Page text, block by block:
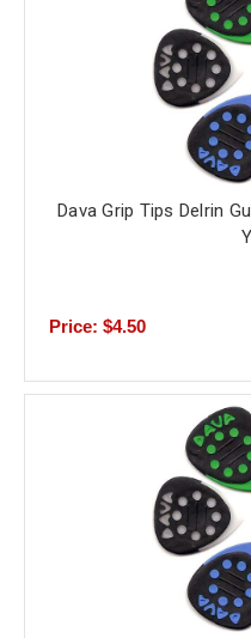
Dava Grip Tips Delrin
Price: $4.50